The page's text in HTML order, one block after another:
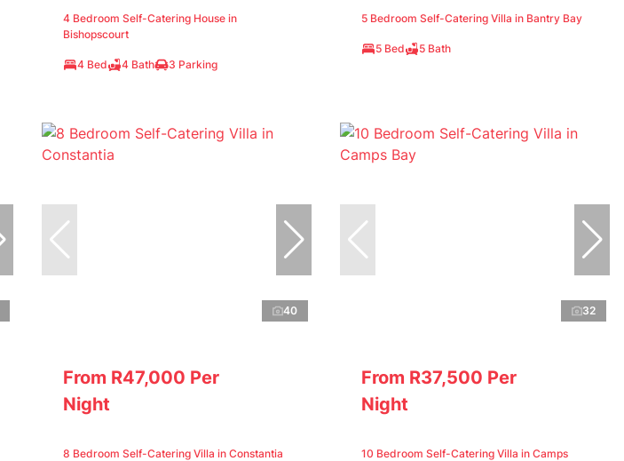
4 Bedroom Self-Catering House in
Bishopscourt
4 Bed 4 Bath 3 Parking
5 Bedroom Self-Catering Villa in Bantry Bay
5 Bed 5 Bath
40
From R47,000 Per
Night
8 Bedroom Self-Catering Villa in Constantia
32
From R37,500 Per
Night
10 Bedroom Self-Catering Villa in Camps